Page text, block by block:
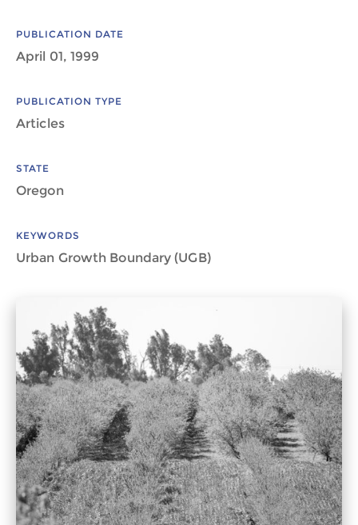
PUBLICATION DATE
April 01, 1999
PUBLICATION TYPE
Articles
STATE
Oregon
KEYWORDS
Urban Growth Boundary (UGB)